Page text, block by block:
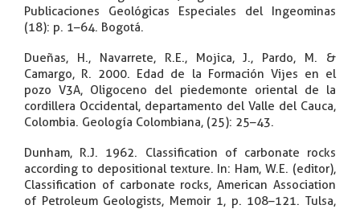
Publicaciones Geológicas Especiales del Ingeominas
(18): p. 1–64. Bogotá.
Dueñas, H., Navarrete, R.E., Mojica, J., Pardo, M. &
Camargo, R. 2000. Edad de la Formación Vijes en el
pozo V3A, Oligoceno del piedemonte oriental de la
cordillera Occidental, departamento del Valle del Cauca,
Colombia. Geología Colombiana, (25): 25–43.
Dunham, R.J. 1962. Classification of carbonate rocks
according to depositional texture. In: Ham, W.E. (editor),
Classification of carbonate rocks, American Association
of Petroleum Geologists, Memoir 1, p. 108–121. Tulsa,